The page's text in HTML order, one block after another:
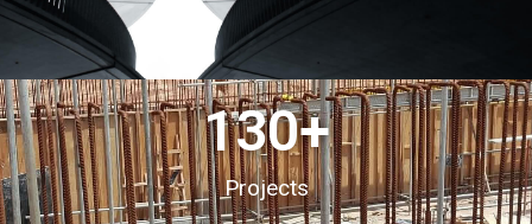
Projects
130+